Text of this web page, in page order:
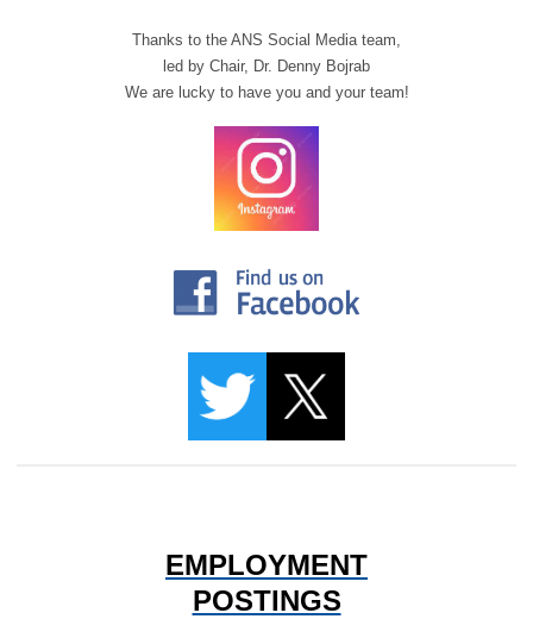
Thanks to the ANS Social Media team,
led by Chair, Dr. Denny Bojrab
We are lucky to have you and your team!
EMPLOYMENT
POSTINGS